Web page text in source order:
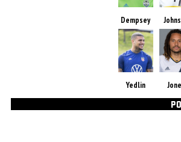
Dempsey
Yedlin